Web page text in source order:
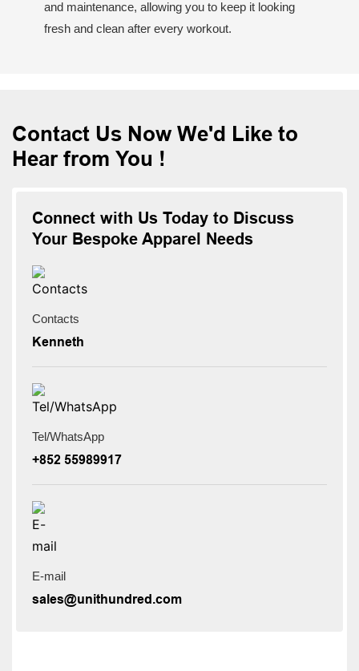
and maintenance, allowing you to keep it looking
fresh and clean after every workout.
Contact Us Now We'd Like to
Hear from You !
Connect with Us Today to Discuss
Your Bespoke Apparel Needs
Contacts
Kenneth
Tel/WhatsApp
+852 55989917
E-mail
sales@unithundred.com